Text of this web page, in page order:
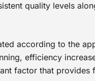
quality levels
according to the
efficiency
factor that provides